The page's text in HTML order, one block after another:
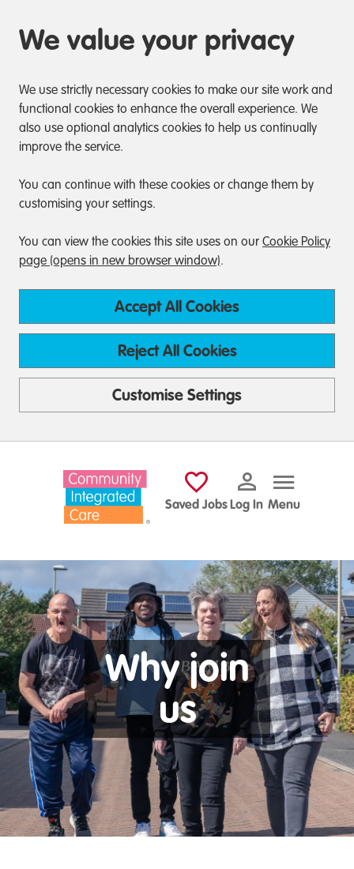
We value your privacy
We use strictly necessary cookies to make our site work and
functional cookies to enhance the overall experience. We
also use optional analytics cookies to help us continually
improve the service.
You can continue with these cookies or change them by
customising your settings.
You can view the cookies this site uses on our Cookie Policy
page (opens in new browser window).
Accept All Cookies
Reject All Cookies
Customise Settings
Saved JobsLog In Menu
Why join
us